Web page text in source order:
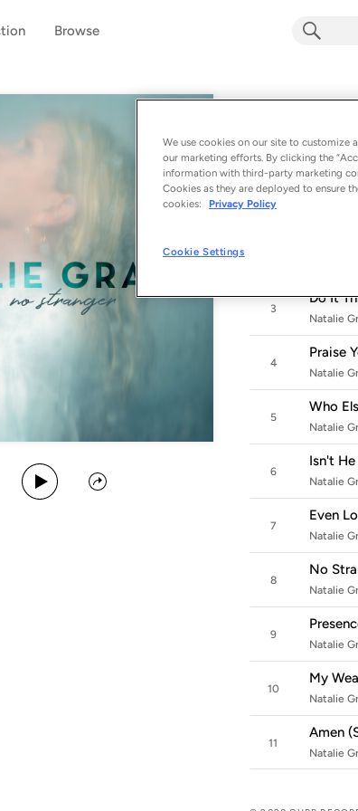
Browse
Album by Natalie
11 songs - 2020
Station
Play Album
Share
1
Face
3
Do It
Natalie
4
Praise
Natalie
5
Who
Natalie
6
Isn't
Natalie
7
Even
Natalie
8
No
Natalie
9
Natalie
10
My
Natalie
11
Amen
Natalie
We use cookies on our site to customize
our marketing efforts. By clicking the
information with third-party marketing
Cookies as they are deployed to ensure
cookies:
Privacy Policy
Cookie Settings